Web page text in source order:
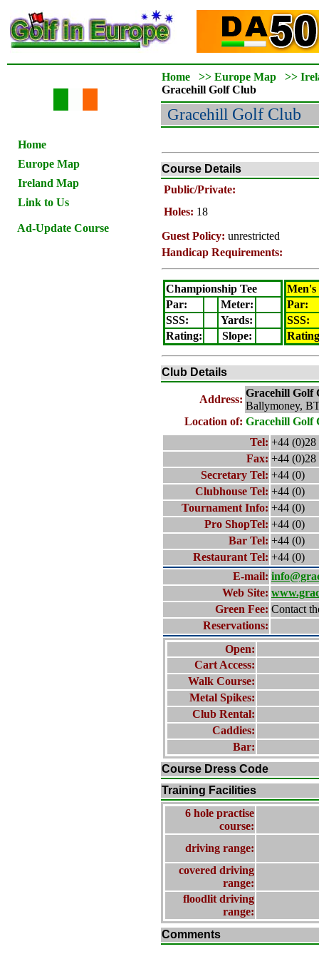
Home
Europe Map
Ireland Map
Link to Us
Ad-Update Course
Home >> Europe Map >>
Gracehill Golf Club
Gracehill Golf Club
Course Details
Public/Private:
Holes: 18
Guest Policy: unrestricted
Handicap Requirements:
Championship Tee
Par:
Meter:
SSS:
Yards:
Rating: Slope:
Men's
Par:
SSS:
Rating
Club Details
Address:
Gracehill Golf
Ballymoney,
Location of: Gracehill Golf
Tel: +44 (0)28
Fax: +44 (0)28
Secretary Tel: +44 (0)
Clubhouse Tel: +44 (0)
Tournament Info: +44 (0)
Pro ShopTel: +44 (0)
Bar Tel: +44 (0)
Restaurant Tel: +44 (0)
E-mail:
Web Site:
Green Fee: Contact
Reservations:
Open:
Cart Access:
Walk Course:
Metal Spikes:
Club Rental:
Caddies:
Bar:
Course Dress Code
Training Facilities
6 hole practise
course:
driving range:
covered driving
range:
floodlit driving
range:
Comments